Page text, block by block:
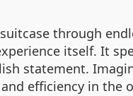
through
itself. It
statement.
efficiency in